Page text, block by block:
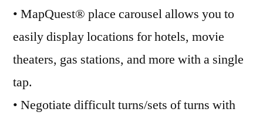
• MapQuest® place carousel allows you to
easily display locations for hotels, movie
theaters, gas stations, and more with a single
tap.
• Negotiate difficult turns/sets of turns with